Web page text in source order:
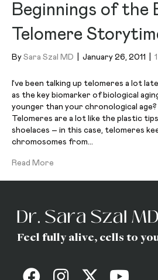
Beginnings of the
Telomere
By Sara Szal MD January 26, 2011 1
I’ve been talking up telomeres a lot
as the key biomarker of biological
younger than your chronological age?
Telomeres are a lot like the plastic
shoelaces – in this case, telomeres
chromosomes from…
Read More
Feel fully alive, cells to